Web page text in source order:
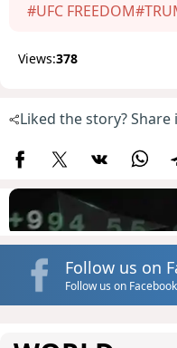
#UFC FREEDOM
Views:378
Liked the story?
Follow us on
Follow us on Facebook